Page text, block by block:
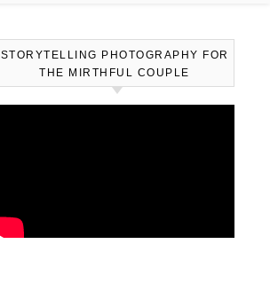
STORYTELLING PHOTOGRAPHY FOR
THE MIRTHFUL COUPLE